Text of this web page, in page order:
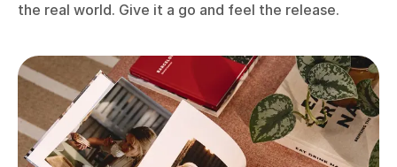
the real world. Give it a go and feel the release.